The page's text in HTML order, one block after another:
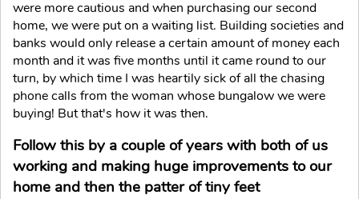
were more cautious and when purchasing our second
home, we were put on a waiting list. Building societies and
banks would only release a certain amount of money each
month and it was five months until it came round to our
turn, by which time I was heartily sick of all the chasing
phone calls from the woman whose bungalow we were
buying! But that's how it was then.
Follow this by a couple of years with both of us
working and making huge improvements to our
home and then the patter of tiny feet